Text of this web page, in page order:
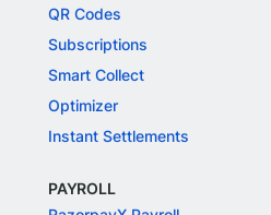
QR Codes
Subscriptions
Smart Collect
Optimizer
Instant Settlements
PAYROLL